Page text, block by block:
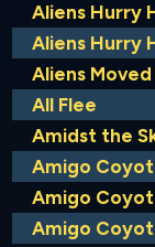
Aliens Hurry
Aliens Hurry
Aliens
All Flee
Amidst the
Amigo
Amigo
Amigo